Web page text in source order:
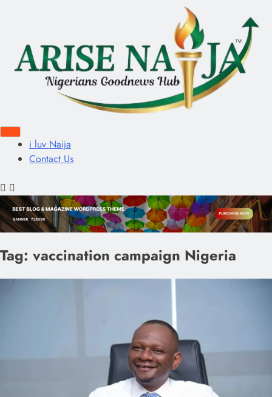
i luv Naija
Contact Us
Tag: vaccination campaign Nigeria